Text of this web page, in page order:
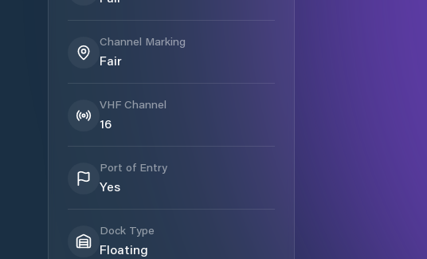
Channel Marking
Fair
VHF Channel
16
Port of Entry
Yes
Dock Type
Floating